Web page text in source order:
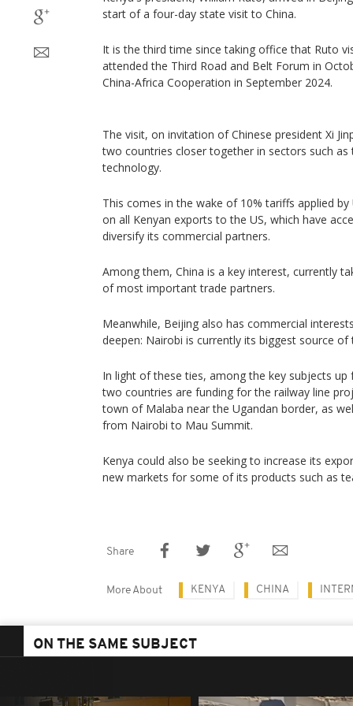
start of a four-day state visit to China.
It is the third time since taking office that Ruto
attended the Third Road and Belt Forum in
China-Africa Cooperation in September 2024.
The visit, on invitation of Chinese president Xi
two countries closer together in sectors such as
technology.
This comes in the wake of 10% tariffs applied
on all Kenyan exports to the US, which have
diversify its commercial partners.
Among them, China is a key interest, currently
of most important trade partners.
Meanwhile, Beijing also has commercial
deepen: Nairobi is currently its biggest source of
In light of these ties, among the key subjects
two countries are funding for the railway line
town of Malaba near the Ugandan border, as
from Nairobi to Mau Summit.
Kenya could also be seeking to increase its
new markets for some of its products such as
Share
More About KENYA CHINA
ON THE SAME SUBJECT